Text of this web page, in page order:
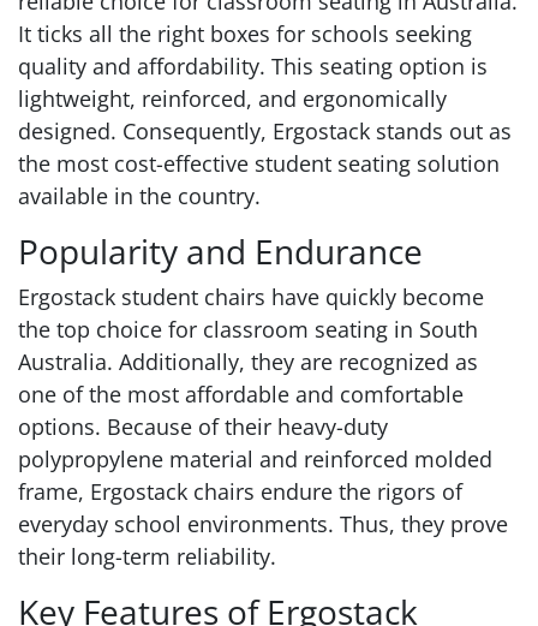
It ticks all the right boxes for schools seeking
quality and affordability. This seating option is
lightweight, reinforced, and ergonomically
designed. Consequently, Ergostack stands out as
the most cost-effective student seating solution
available in the country.
Popularity and Endurance
Ergostack student chairs have quickly become
the top choice for classroom seating in South
Australia. Additionally, they are recognized as
one of the most affordable and comfortable
options. Because of their heavy-duty
polypropylene material and reinforced molded
frame, Ergostack chairs endure the rigors of
everyday school environments. Thus, they prove
their long-term reliability.
Key Features of Ergostack